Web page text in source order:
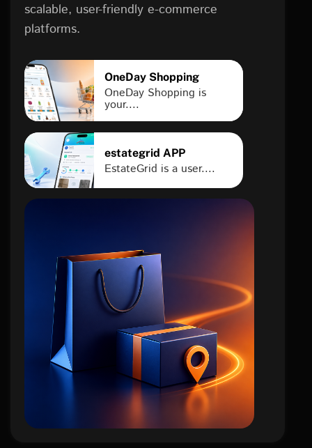
scalable, user-friendly e-commerce
platforms.
OneDay Shopping
OneDay Shopping is
your....
estategrid APP
EstateGrid is a user....
e-
commerce